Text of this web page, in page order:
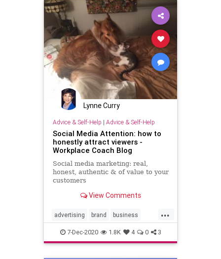
Lynne Curry
Advice & Self-Help | Advice & Self-Help
Social Media Attention: how to
honestly attract viewers -
Workplace Coach Blog
Social media marketing: real,
honest, authentic & of value to your
customers
View Comments
...
advertising brand business
marketing socialmedia
socialmediavisitiblity
7-Dec-2020 1.8K 4 0 3